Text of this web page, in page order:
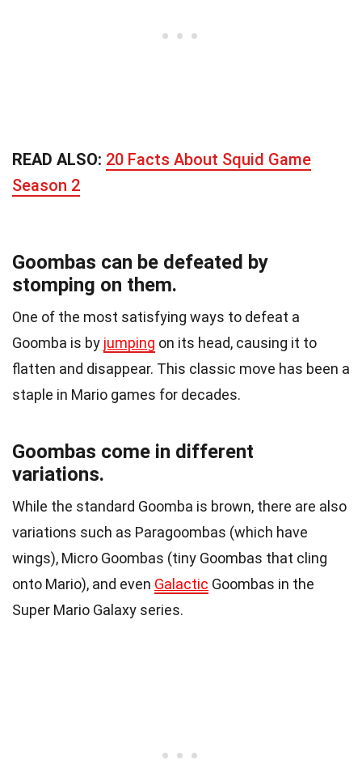
READ ALSO: 20 Facts About Squid Game
Season 2
Goombas can be defeated by
stomping on them.
One of the most satisfying ways to defeat a
Goomba is by jumping on its head, causing it to
flatten and disappear. This classic move has been a
staple in Mario games for decades.
Goombas come in different
variations.
While the standard Goomba is brown, there are also
variations such as Paragoombas (which have
wings), Micro Goombas (tiny Goombas that cling
onto Mario), and even Galactic Goombas in the
Super Mario Galaxy series.